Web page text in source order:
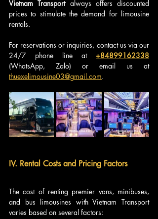
Vietnam Transport always offers discounted
prices to stimulate the demand for limousine
rentals.
For reservations or inquiries, contact us via our
24/7 phone line at +84899162338
(WhatsApp, Zalo) or email us at
thuexelimousine03@gmail.com.
IV. Rental Costs and Pricing Factors
The cost of renting premier vans, minibuses,
and bus limousines with Vietnam Transport
varies based on several factors: